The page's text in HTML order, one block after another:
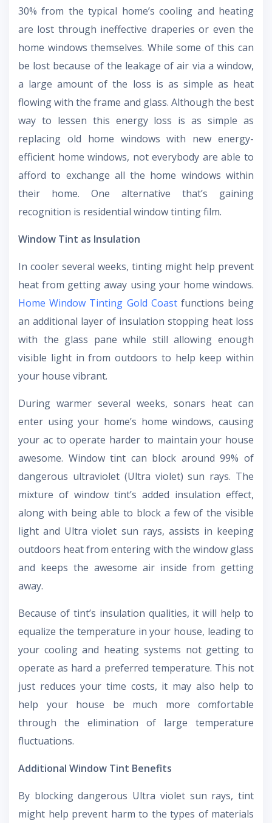
30% from the typical home’s cooling and heating
are lost through ineffective draperies or even the
home windows themselves. While some of this can
be lost because of the leakage of air via a window,
a large amount of the loss is as simple as heat
flowing with the frame and glass. Although the best
way to lessen this energy loss is as simple as
replacing old home windows with new energy-
efficient home windows, not everybody are able to
afford to exchange all the home windows within
their home. One alternative that’s gaining
recognition is residential window tinting film.
Window Tint as Insulation
In cooler several weeks, tinting might help prevent
heat from getting away using your home windows.
Home Window Tinting Gold Coastfunctions being
an additional layer of insulation stopping heat loss
with the glass pane while still allowing enough
visible light in from outdoors to help keep within
your house vibrant.
During warmer several weeks, sonars heat can
enter using your home’s home windows, causing
your ac to operate harder to maintain your house
awesome. Window tint can block around 99% of
dangerous ultraviolet (Ultra violet) sun rays. The
mixture of window tint’s added insulation effect,
along with being able to block a few of the visible
light and Ultra violet sun rays, assists in keeping
outdoors heat from entering with the window glass
and keeps the awesome air inside from getting
away.
Because of tint’s insulation qualities, it will help to
equalize the temperature in your house, leading to
your cooling and heating systems not getting to
operate as hard a preferred temperature. This not
just reduces your time costs, it may also help to
help your house be much more comfortable
through the elimination of large temperature
fluctuations.
Additional Window Tint Benefits
By blocking dangerous Ultra violet sun rays, tint
might help prevent harm to the types of materials